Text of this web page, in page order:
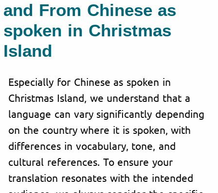
and From Chinese as
spoken in Christmas
Island
Especially for Chinese as spoken in
Christmas Island, we understand that a
language can vary significantly depending
on the country where it is spoken, with
differences in vocabulary, tone, and
cultural references. To ensure your
translation resonates with the intended